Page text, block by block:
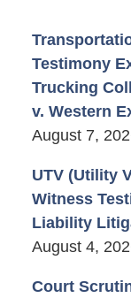
Testimony
Trucking
v. Western
August 7,
UTV (Utility
Witness
Liability
August 4,
Court